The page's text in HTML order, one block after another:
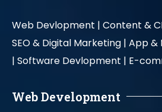
Web Devlopment | Content &
SEO & Digital Marketing | App &
| Software Devlopment | E-
Web Development